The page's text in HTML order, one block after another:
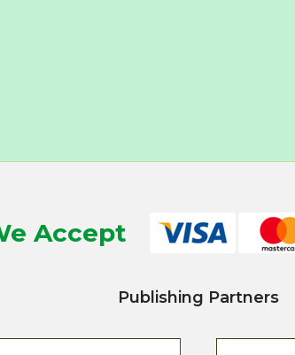
Accept
Publishing Partners